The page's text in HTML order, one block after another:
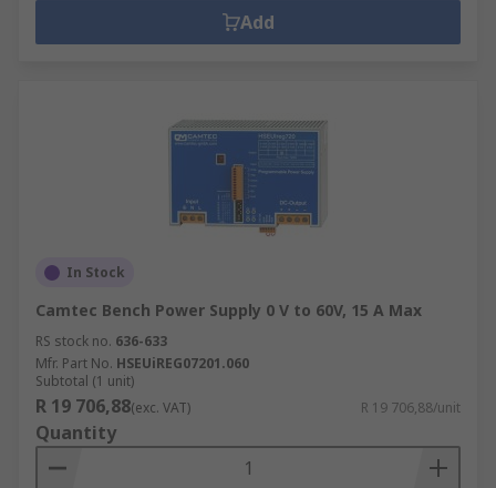
Add
In Stock
Camtec Bench Power Supply 0 V to 60V, 15 A Max
RS stock no. 636-633
Mfr. Part No. HSEUiREG07201.060
Subtotal (1 unit)
R 19 706,88(exc. VAT) R 19 706,88/unit
Quantity